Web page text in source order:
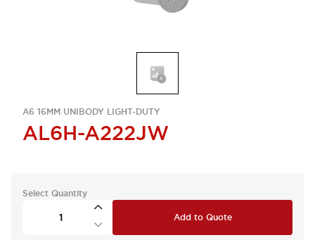
A6 16MM UNIBODY LIGHT-DUTY
AL6H-A222JW
Select Quantity
Add to Quote